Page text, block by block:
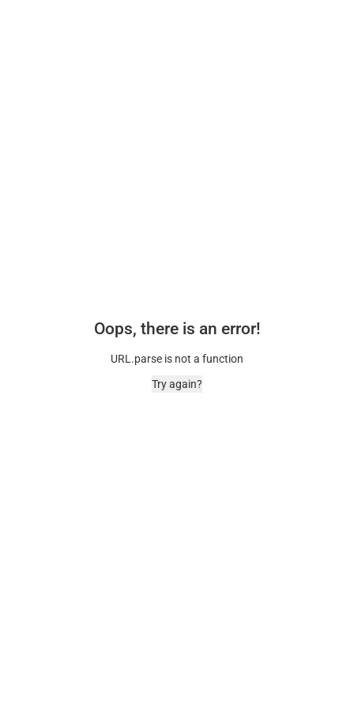
Oops, there is an error!
URL.parse is not a function
Try again?